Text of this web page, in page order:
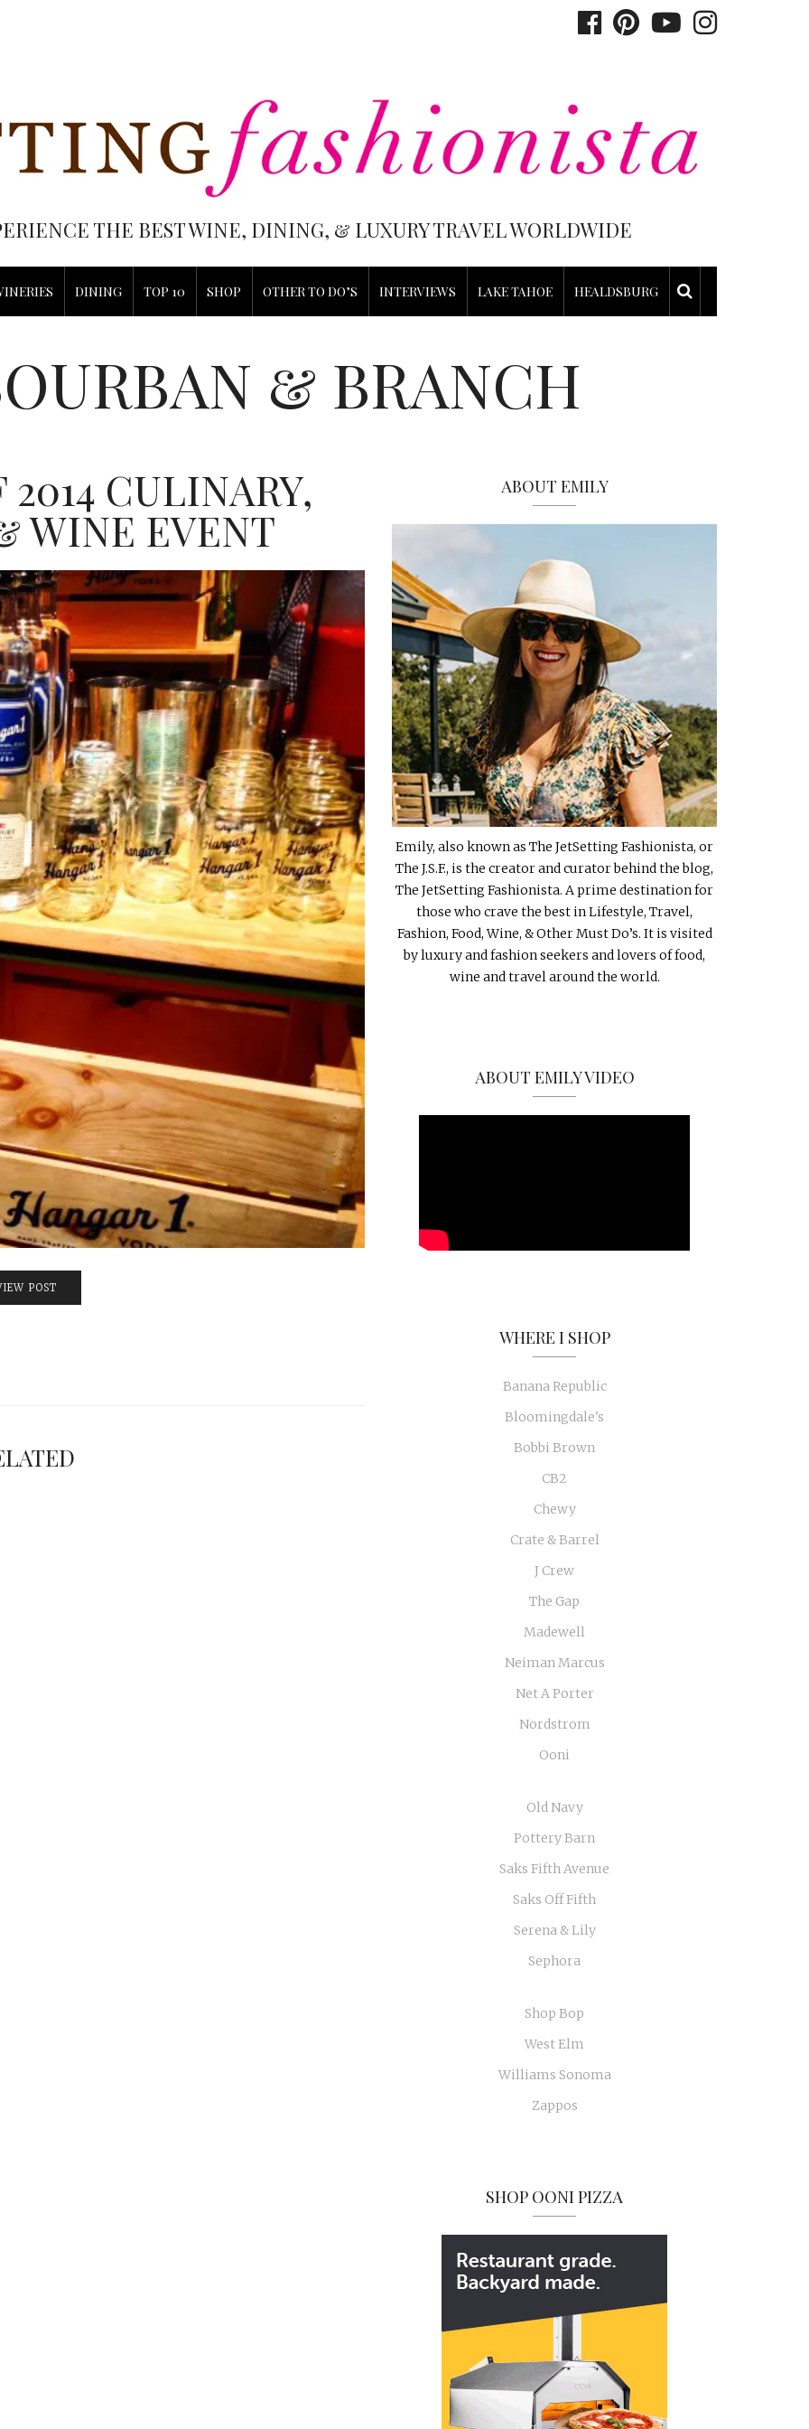
THE BEST WINE, DINING, & LUXURY TRAVEL WORLDWIDE
DINING TOP 10 SHOP OTHER TO DO’S INTERVIEWS LAKE TAHOE HEALDSBURG
& BRANCH
CULINARY,
WINE EVENT
POST
ABOUT EMILY
Emily, also known as The JetSetting Fashionista, or
The J.S.F., is the creator and curator behind the blog,
The JetSetting Fashionista. A prime destination for
those who crave the best in Lifestyle, Travel,
Fashion, Food, Wine, & Other Must Do’s. It is visited
by luxury and fashion seekers and lovers of food,
wine and travel around the world.
ABOUT EMILY VIDEO
WHERE I SHOP
Banana Republic
Bloomingdale's
Bobbi Brown
CB2
Chewy
Crate & Barrel
J Crew
The Gap
Madewell
Neiman Marcus
Net A Porter
Nordstrom
Ooni
Old Navy
Pottery Barn
Saks Fifth Avenue
Saks Off Fifth
Serena & Lily
Sephora
Shop Bop
West Elm
Williams Sonoma
Zappos
SHOP OONI PIZZA